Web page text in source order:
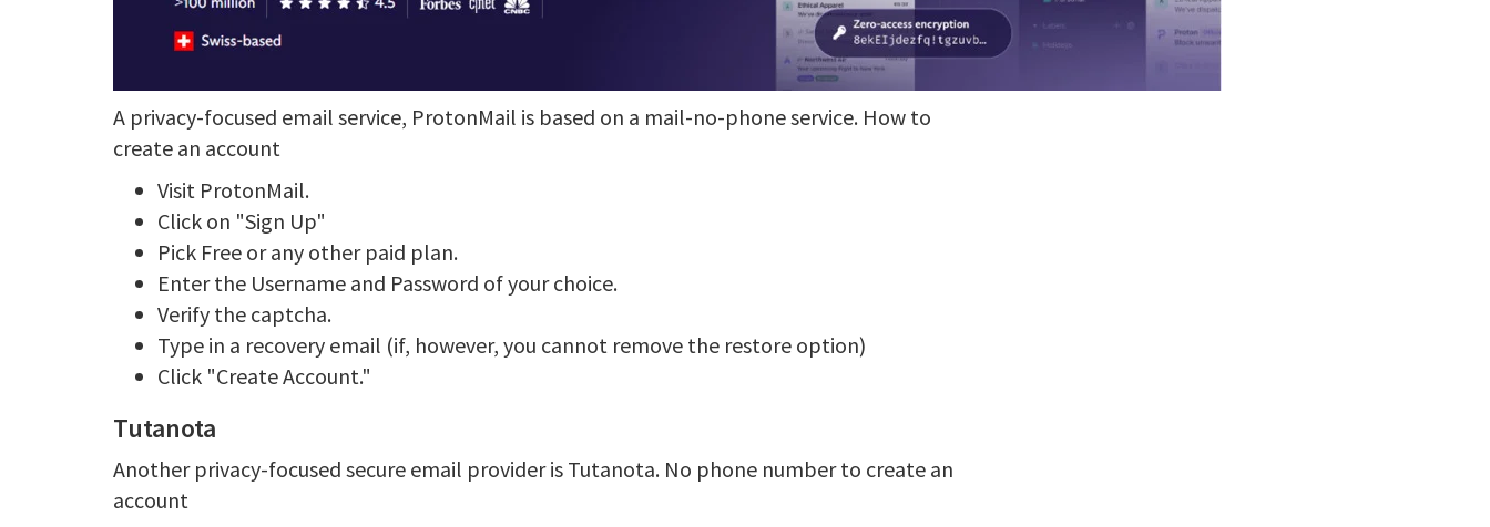
A privacy-focused email service, ProtonMail is based on a mail-no-phone service. How to
create an account
Visit ProtonMail.
Click on "Sign Up"
Pick Free or any other paid plan.
Enter the Username and Password of your choice.
Verify the captcha.
Type in a recovery email (if, however, you cannot remove the restore option)
Click "Create Account."
Tutanota
Another privacy-focused secure email provider is Tutanota. No phone number to create an
account